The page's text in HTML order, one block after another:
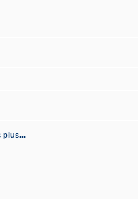
plus...